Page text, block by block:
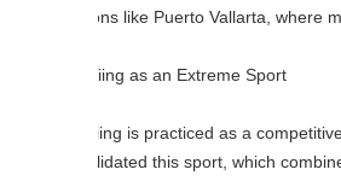
like Puerto Vallarta, where marine life,
as an Extreme Sport
is practiced as a competitive sport
this sport, which combines speed,